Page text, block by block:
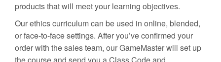
products that will meet your learning objectives.
Our ethics curriculum can be used in online, blended,
or face-to-face settings. After you’ve confirmed your
order with the sales team, our GameMaster will set up